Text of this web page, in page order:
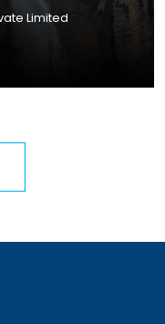
Limited